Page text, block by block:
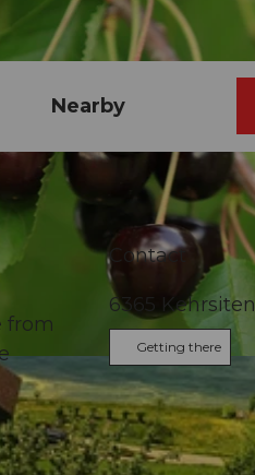
Nearby
from
Contact
6365 Kehrsiten
Getting there